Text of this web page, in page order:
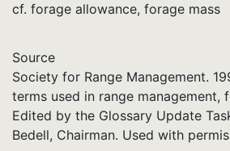
cf. forage allowance, forage mass
Source
Society for Range Management.
terms used in range management,
Edited by the Glossary Update
Bedell, Chairman. Used with